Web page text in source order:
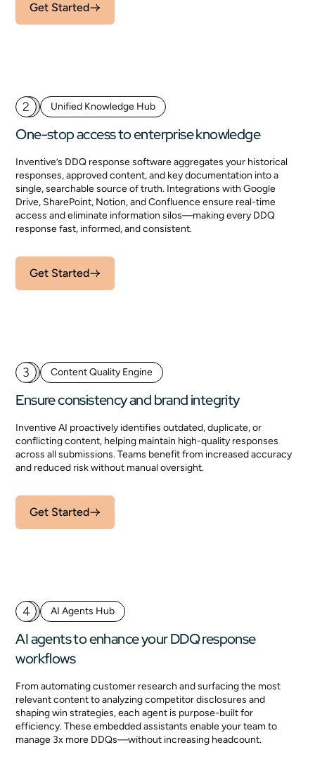
Get Started
2 Unified Knowledge Hub
One-stop access to enterprise knowledge
Inventive’s DDQ response software aggregates your historical
responses, approved content, and key documentation into a
single, searchable source of truth. Integrations with Google
Drive, SharePoint, Notion, and Confluence ensure real-time
access and eliminate information silos—making every DDQ
response fast, informed, and consistent.
Get Started
3 Content Quality Engine
Ensure consistency and brand integrity
Inventive AI proactively identifies outdated, duplicate, or
conflicting content, helping maintain high-quality responses
across all submissions. Teams benefit from increased accuracy
and reduced risk without manual oversight.
Get Started
4 AI Agents Hub
AI agents to enhance your DDQ response
workflows
From automating customer research and surfacing the most
relevant content to analyzing competitor disclosures and
shaping win strategies, each agent is purpose-built for
efficiency. These embedded assistants enable your team to
manage 3x more DDQs—without increasing headcount.